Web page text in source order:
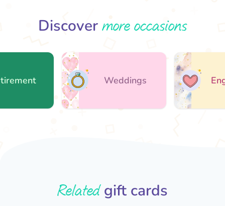
Discovermore occasions
Weddings
Relatedgift cards